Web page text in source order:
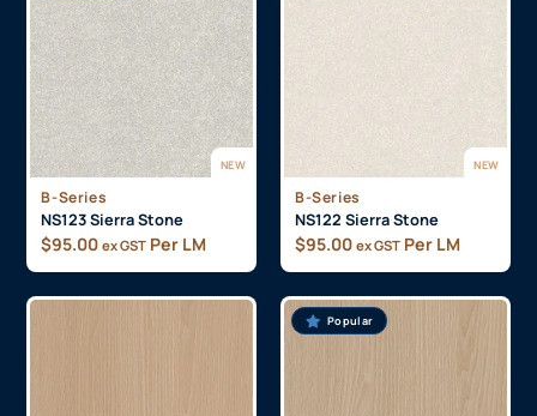
NEW
B-Series
NS123 Sierra Stone
$95.00 ex GST Per LM
NEW
B-Series
NS122 Sierra Stone
$95.00 ex GST Per LM
Popular